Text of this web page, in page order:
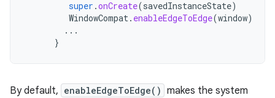
super .onCreate(savedInstanceState)
WindowCompat . enableEdgeToEdge(window)
...
}
By default, enableEdgeToEdge() makes the system